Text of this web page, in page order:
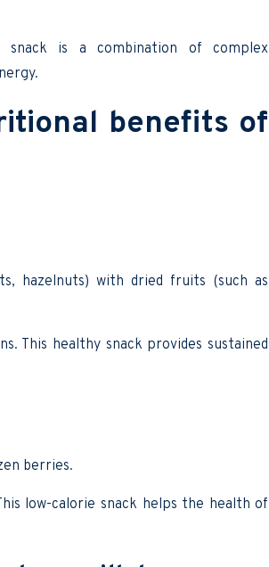
snack is a combination of complex
benefits of
hazelnuts) with dried fruits (such as
This healthy snack provides sustained
berries.
low-calorie snack helps the health of